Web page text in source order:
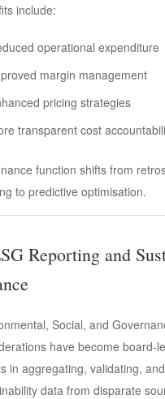
include:
operational expenditure
margin management
pricing strategies
transparent cost
function shifts from
to predictive optimisation.
Reporting and
Social, and
have become board-
in aggregating, validating,
data from disparate